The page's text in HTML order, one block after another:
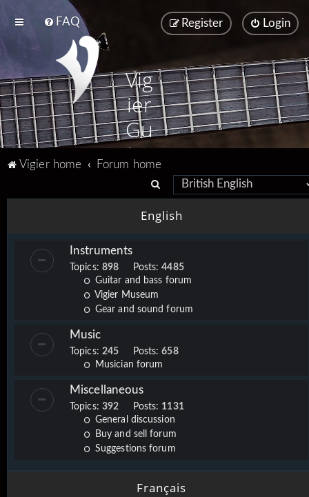
FAQ Login
Register
Vig
ier
Gu
ita
Vigier home
Forum home
e
a
c
h
English
Instruments
Topics: 898 Posts:4485
Guitar and bass forum
Vigier Museum
Gear and sound forum
Music
Topics: 245 Posts:658
Musician forum
Miscellaneous
Topics: 392 Posts: 1131
General discussion
Buy and sell forum
Suggestions forum
Français